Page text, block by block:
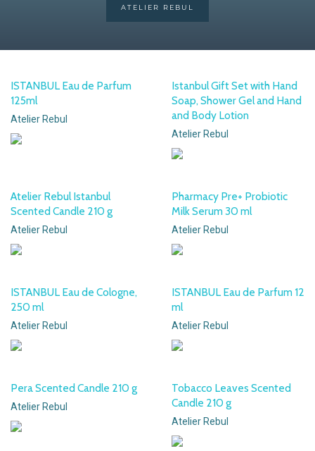
ATELIER REBUL
ISTANBUL Eau de Parfum
125ml
Atelier Rebul
Istanbul Gift Set with Hand
Soap, Shower Gel and Hand
and Body Lotion
Atelier Rebul
Atelier Rebul Istanbul
Scented Candle 210 g
Atelier Rebul
Pharmacy Pre+ Probiotic
Milk Serum 30 ml
Atelier Rebul
ISTANBUL Eau de Cologne,
250 ml
Atelier Rebul
ISTANBUL Eau de Parfum 12
ml
Atelier Rebul
Pera Scented Candle 210 g
Atelier Rebul
Tobacco Leaves Scented
Candle 210 g
Atelier Rebul